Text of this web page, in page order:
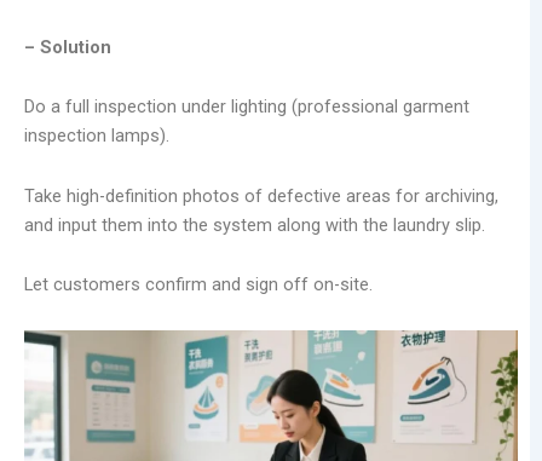
– Solution
Do a full inspection under lighting (professional garment
inspection lamps).
Take high-definition photos of defective areas for archiving,
and input them into the system along with the laundry slip.
Let customers confirm and sign off on-site.